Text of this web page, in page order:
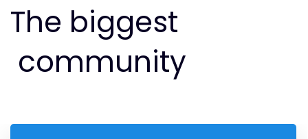
The biggest
community